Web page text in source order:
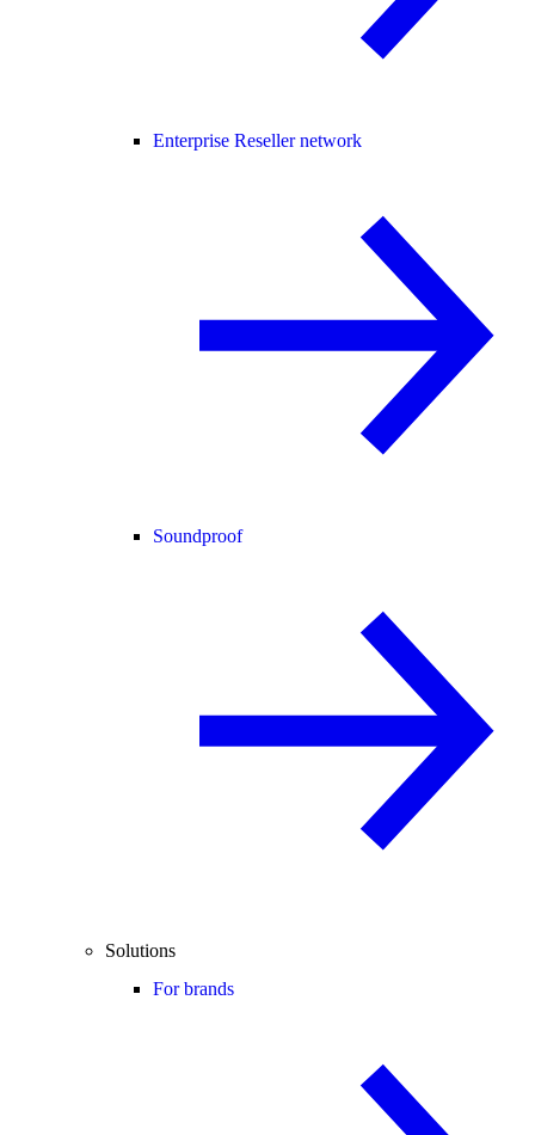
Enterprise Reseller network
Soundproof
Solutions
For brands